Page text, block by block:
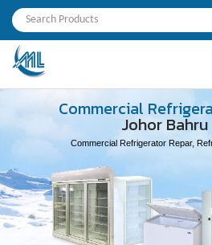
Commercial
Johor Bahru
Commercial Refrigerator Repar,